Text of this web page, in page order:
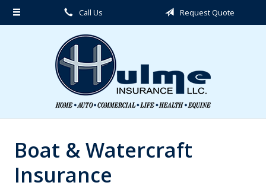
Call Us Request Quote
Boat & Watercraft
Insurance
About Us
Request a Quote